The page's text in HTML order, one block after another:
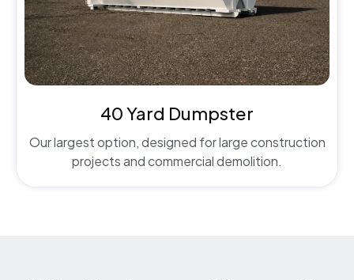
40 Yard Dumpster
Our largest option, designed for large construction
projects and commercial demolition.